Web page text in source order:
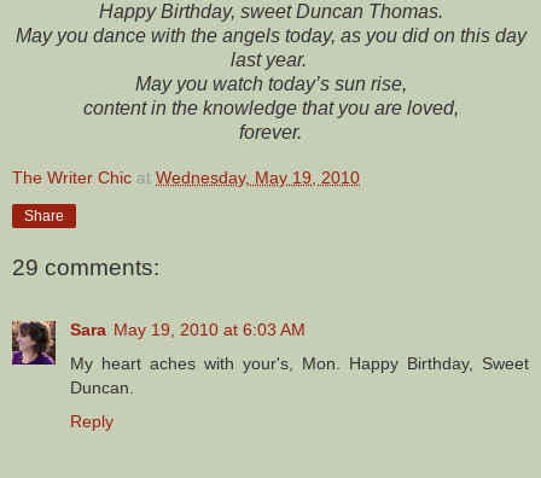
Happy Birthday, sweet Duncan Thomas.
May you dance with the angels today, as you did on this day
last year.
May you watch today’s sun rise,
content in the knowledge that you are loved,
forever.
The Writer Chic at Wednesday, May 19, 2010
Share
29 comments:
Sara May 19, 2010 at 6:03 AM
My heart aches with your's, Mon. Happy Birthday, Sweet
Duncan.
Reply